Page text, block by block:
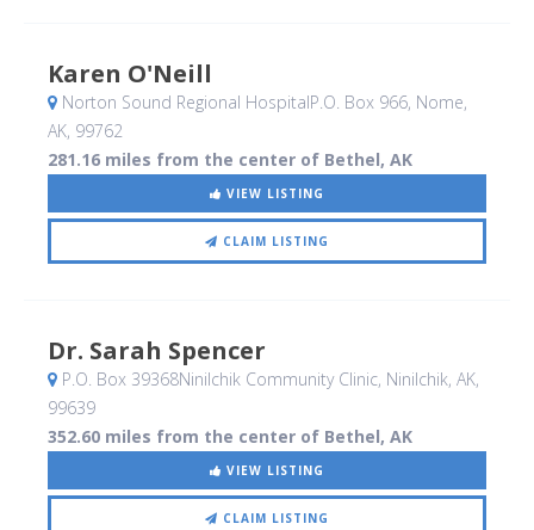
Karen O'Neill
Norton Sound Regional HospitalP.O. Box 966, Nome,
AK, 99762
281.16 miles from the center of Bethel, AK
VIEW LISTING
CLAIM LISTING
Dr. Sarah Spencer
P.O. Box 39368Ninilchik Community Clinic, Ninilchik, AK,
99639
352.60 miles from the center of Bethel, AK
VIEW LISTING
CLAIM LISTING